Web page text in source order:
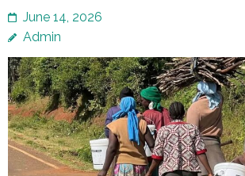
June 14, 2026
Admin